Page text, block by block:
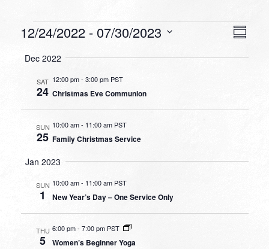
Events
12/24/2022 - 07/30/2023
date.
Dec 2022
SAT
24
12:00 pm-3:00 pm PST
Christmas Eve Communion
SUN
25
10:00 am- 11:00 am PST
Family Christmas Service
Jan 2023
SUN
1
10:00 am- 11:00 am PST
New Year’s Day – One Service Only
THU
5
6:00 pm-7:00 pm PST
Women’s Beginner Yoga